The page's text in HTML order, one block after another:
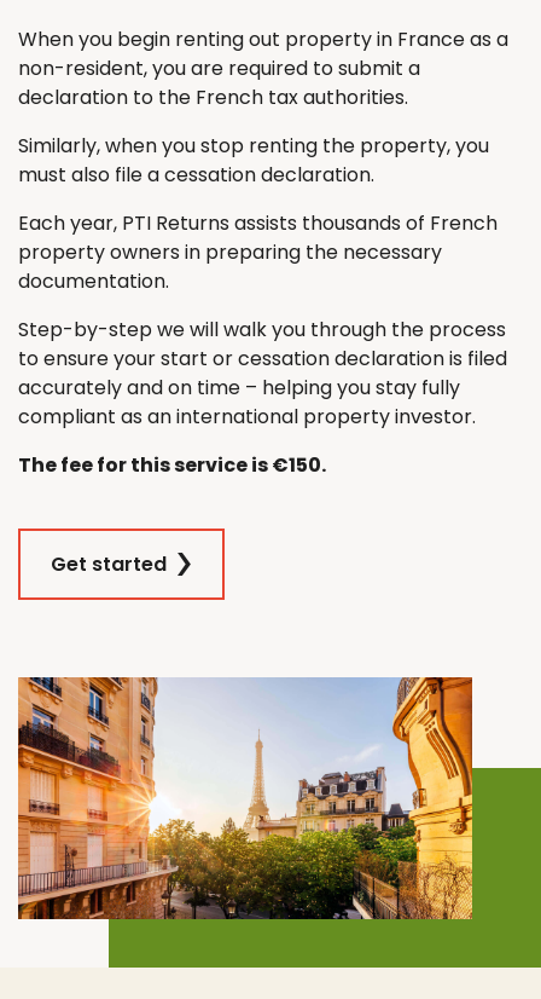
When you begin renting out property in France as a
non-resident, you are required to submit a
declaration to the French tax authorities.
Similarly, when you stop renting the property, you
must also file a cessation declaration.
Each year, PTI Returns assists thousands of French
property owners in preparing the necessary
documentation.
Step-by-step we will walk you through the process
to ensure your start or cessation declaration is filed
accurately and on time – helping you stay fully
compliant as an international property investor.
The fee for this service is €150.
Get started